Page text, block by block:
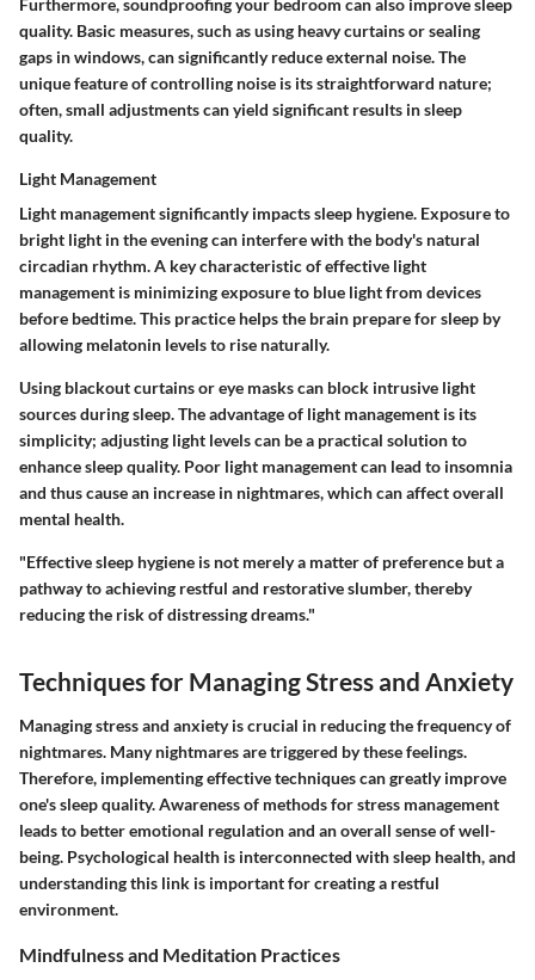
quality. Basic measures, such as using heavy curtains or sealing
gaps in windows, can significantly reduce external noise. The
unique feature of controlling noise is its straightforward nature;
often, small adjustments can yield significant results in sleep
quality.
Light Management
Light management significantly impacts sleep hygiene. Exposure to
bright light in the evening can interfere with the body's natural
circadian rhythm. A key characteristic of effective light
management is minimizing exposure to blue light from devices
before bedtime. This practice helps the brain prepare for sleep by
allowing melatonin levels to rise naturally.
Using blackout curtains or eye masks can block intrusive light
sources during sleep. The advantage of light management is its
simplicity; adjusting light levels can be a practical solution to
enhance sleep quality. Poor light management can lead to insomnia
and thus cause an increase in nightmares, which can affect overall
mental health.
"Effective sleep hygiene is not merely a matter of preference but a
pathway to achieving restful and restorative slumber, thereby
reducing the risk of distressing dreams."
Techniques for Managing Stress and Anxiety
Managing stress and anxiety is crucial in reducing the frequency of
nightmares. Many nightmares are triggered by these feelings.
Therefore, implementing effective techniques can greatly improve
one's sleep quality. Awareness of methods for stress management
leads to better emotional regulation and an overall sense of well-
being. Psychological health is interconnected with sleep health, and
understanding this link is important for creating a restful
environment.
Mindfulness and Meditation Practices